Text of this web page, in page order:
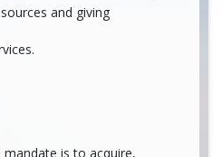
and giving
mandate is to acquire,